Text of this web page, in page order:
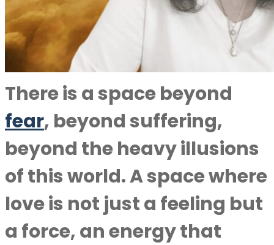
There is a space beyond
fear, beyond suffering,
beyond the heavy illusions
of this world. A space where
love is not just a feeling but
a force, an energy that